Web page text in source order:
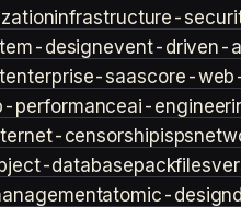
infrastructure-
designevent-driven-
enterprise-saascore-
performanceai-
censorshipisps
databasepackfiles
atomic-design